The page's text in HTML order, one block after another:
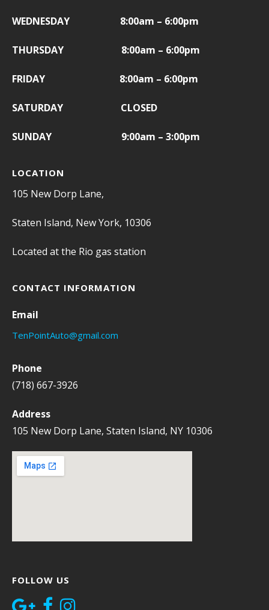
WEDNESDAY 8:00am – 6:00pm
THURSDAY 8:00am – 6:00pm
FRIDAY 8:00am – 6:00pm
SATURDAY CLOSED
SUNDAY 9:00am – 3:00pm
LOCATION
105 New Dorp Lane,
Staten Island, New York, 10306
Located at the Rio gas station
CONTACT INFORMATION
Email
TenPointAuto@gmail.com
Phone
(718) 667-3926
Address
105 New Dorp Lane, Staten Island, NY 10306
FOLLOW US